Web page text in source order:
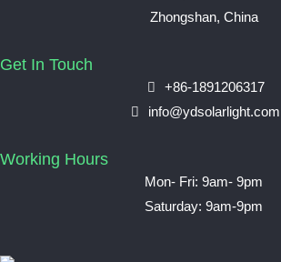
Zhongshan, China
Get In Touch
+86-1891206317
info@ydsolarlight.com
Working Hours
Mon- Fri: 9am- 9pm
Saturday: 9am-9pm